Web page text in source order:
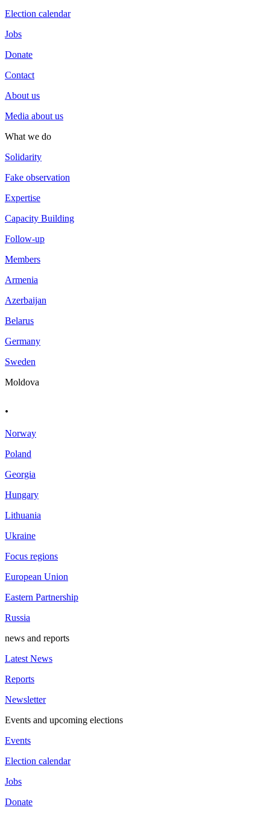
Election calendar
Jobs
Donate
Contact
About us
Media about us
What we do
Solidarity
Fake observation
Expertise
Capacity Building
Follow-up
Members
Armenia
Azerbaijan
Belarus
Germany
Sweden
Moldova
.
Norway
Poland
Georgia
Hungary
Lithuania
Ukraine
Focus regions
European Union
Eastern Partnership
Russia
news and reports
Latest News
Reports
Newsletter
Events and upcoming elections
Events
Election calendar
Jobs
Donate